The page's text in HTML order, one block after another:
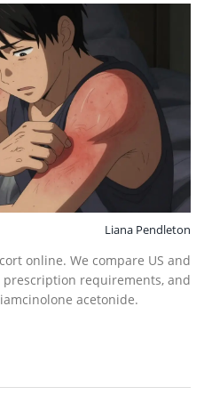
Liana Pendleton
online. We compare US and
requirements, and
acetonide.